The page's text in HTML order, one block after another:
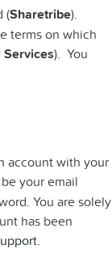
(Sharetribe).
terms on which
Services). You
account with your
your email
You are solely
has been